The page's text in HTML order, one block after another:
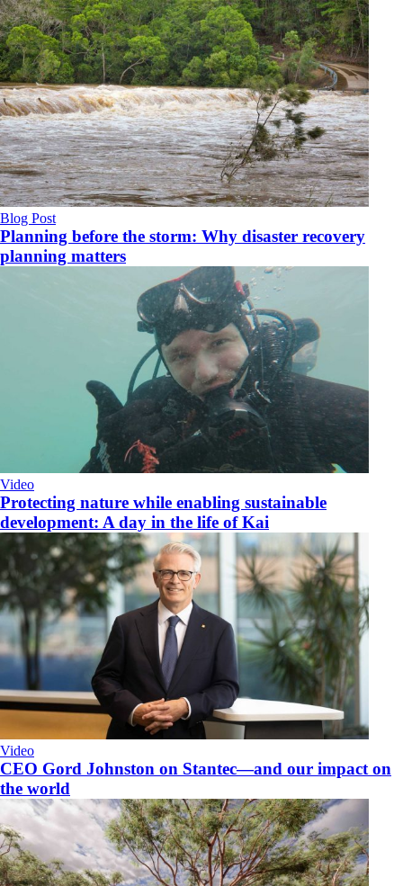
Blog Post
Planning before the storm: Why disaster recovery
planning matters
Video
​Protecting nature while enabling sustainable
development: A day in the life of Kai
Video
CEO Gord Johnston on Stantec—and our impact on
the world